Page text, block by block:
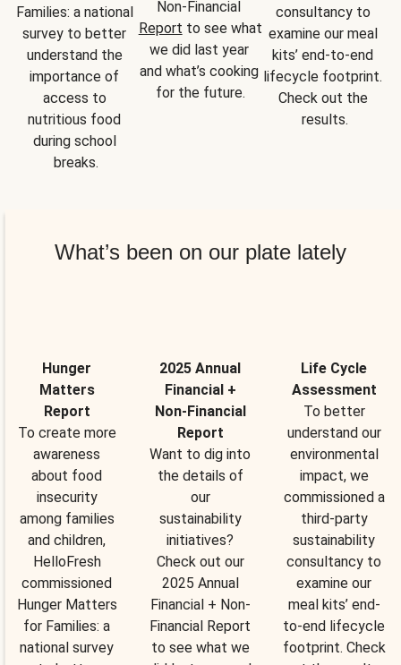
Families: a national
survey to better
understand the
importance of
access to
nutritious food
during school
breaks.
Report to see what
we did last year
and what’s cooking
for the future.
consultancy to
examine our meal
kits’ end-to-end
lifecycle footprint.
Check out the
results.
What’s been on our plate lately
Hunger
Matters
Report
To create more
awareness
about food
insecurity
among families
and children,
HelloFresh
commissioned
Hunger Matters
for Families: a
national survey
2025 Annual
Financial +
Non-Financial
Report
Want to dig into
the details of
our
sustainability
initiatives?
Check out our
2025 Annual
Financial + Non-
Financial Report
to see what we
Life Cycle
Assessment
To better
understand our
environmental
impact, we
commissioned a
third-party
sustainability
consultancy to
examine our
meal kits’ end-
to-end lifecycle
footprint. Check